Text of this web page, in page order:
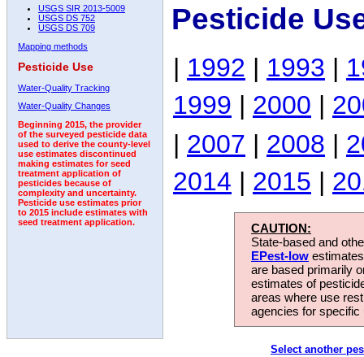
USGS SIR 2013-5009
USGS DS 752
USGS DS 709
Mapping methods
Pesticide Use
Water-Quality Tracking
Water-Quality Changes
Beginning 2015, the provider
of the surveyed pesticide data
used to derive the county-level
use estimates discontinued
making estimates for seed
treatment application of
pesticides because of
complexity and uncertainty.
Pesticide use estimates prior
to 2015 include estimates with
seed treatment application.
Pesticide
| 1992 | 1993 |
1999 | 2000 |
| 2007 | 2008 |
2014 | 2015 |
CAUTION:
State-based and
EPest-low
are based primarily
estimates of
areas where use
agencies for
Select another